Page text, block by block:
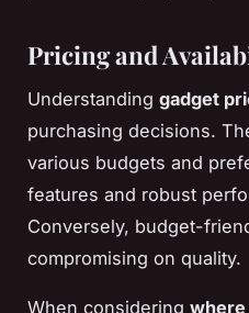
Pricing and
Understanding gadget
purchasing decisions.
various budgets and
features and robust
Conversely, budget-
compromising on quality.
When considering